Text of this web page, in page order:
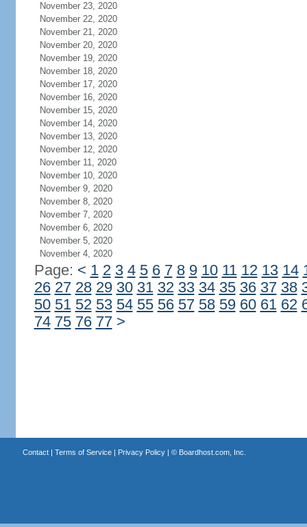
November 23, 2020
November 22, 2020
November 21, 2020
November 20, 2020
November 19, 2020
November 18, 2020
November 17, 2020
November 16, 2020
November 15, 2020
November 14, 2020
November 13, 2020
November 12, 2020
November 11, 2020
November 10, 2020
November 9, 2020
November 8, 2020
November 7, 2020
November 6, 2020
November 5, 2020
November 4, 2020
Page: < 1 2 3 4 5 6 7 8 9 10 11 12 13 14
26 27 28 29 30 31 32 33 34 35 36 37 38
50 51 52 53 54 55 56 57 58 59 60 61 62
74 75 76 77 >
Contact| Terms of Service| Privacy Policy| © Boardhost.com, Inc.